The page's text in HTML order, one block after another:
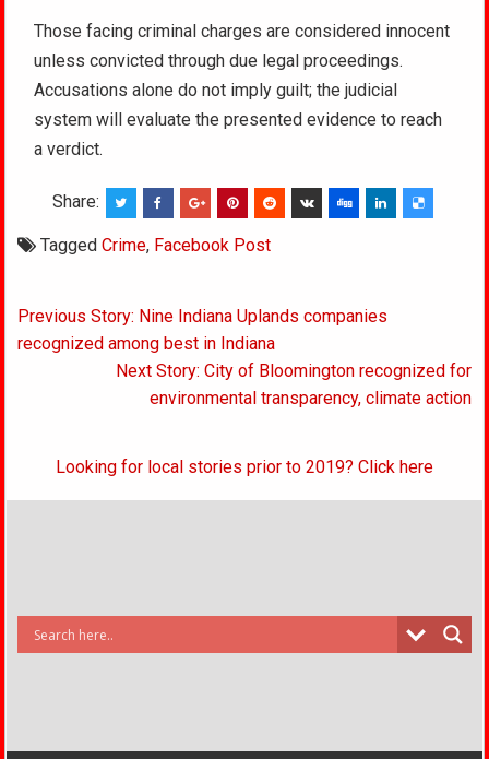
Those facing criminal charges are considered innocent
unless convicted through due legal proceedings.
Accusations alone do not imply guilt; the judicial
system will evaluate the presented evidence to reach
a verdict.
Share:
TaggedCrime, Facebook Post
Post
navigation
Previous Story: Nine Indiana Uplands companies
recognized among best in Indiana
Next Story: City of Bloomington recognized for
environmental transparency, climate action
Looking for local stories prior to 2019? Click here